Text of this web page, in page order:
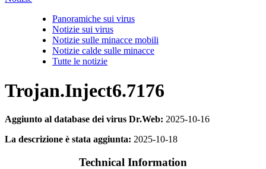
Panoramiche sui virus
Notizie sui virus
Notizie sulle minacce mobili
Notizie calde sulle minacce
Tutte le notizie
Trojan.Inject6.7176
Aggiunto al database dei virus Dr.Web: 2025-10-16
La descrizione è stata aggiunta: 2025-10-18
Technical Information